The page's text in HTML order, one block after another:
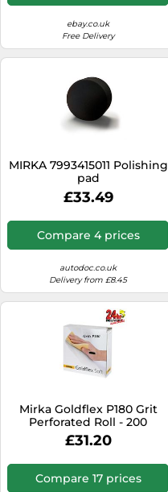
ebay.co.uk
Free Delivery
MIRKA 7993415011 Polishing
pad
£33.49
Compare 4 prices
autodoc.co.uk
Delivery from £8.45
Mirka Goldflex P180 Grit
Perforated Roll - 200
Abrasive Sanding Pads
£31.20
Compare 17 prices